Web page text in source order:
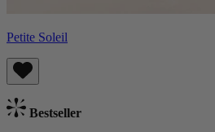
Petite Soleil
Bestseller